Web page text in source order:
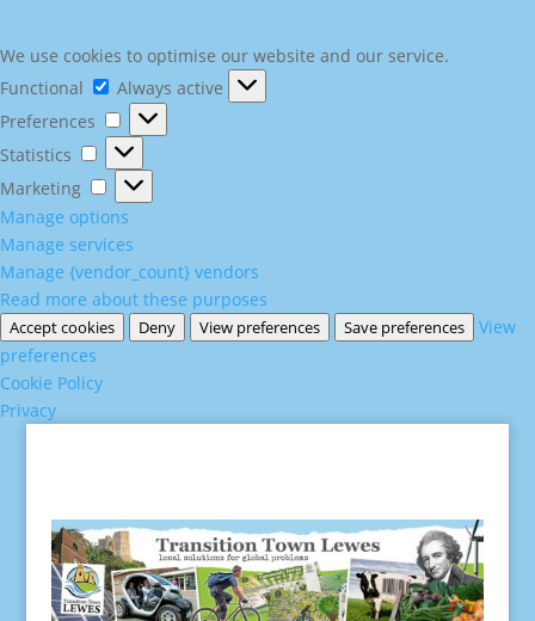
We use cookies to optimise our website and our service.
Functional
Functional
Always active
Preferences
Preferences
Statistics
Statistics
Marketing
Marketing
Manage options
Manage services
Manage {vendor_count} vendors
Read more about these purposes
Accept cookies Deny View preferences Save preferences
View
preferences
Cookie Policy
Privacy